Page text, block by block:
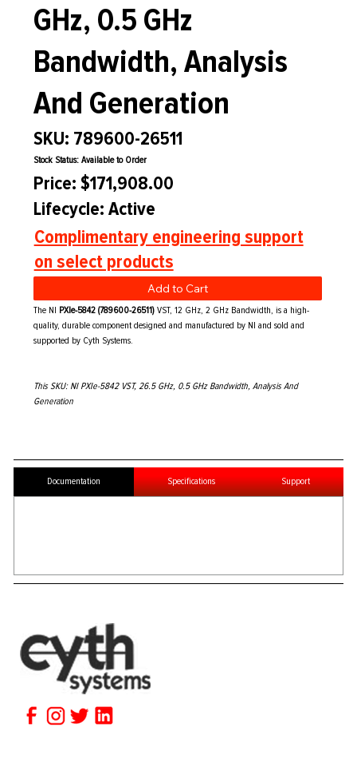
GHz, 0.5 GHz
Bandwidth, Analysis
And Generation
SKU: 789600-26511
Stock Status: Available to Order
Price: $171,908.00
Lifecycle: Active
Complimentary engineering support
on select products
Add to Cart
The NI PXIe-5842 (789600-26511) VST, 12 GHz, 2 GHz Bandwidth, is a high-
quality, durable component designed and manufactured by NI and sold and
supported by Cyth Systems.
This SKU: NI PXIe-5842 VST, 26.5 GHz, 0.5 GHz Bandwidth, Analysis And
Generation
Documentation Specifications Support